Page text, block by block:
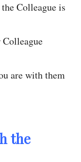
Colleague is
are with them
the